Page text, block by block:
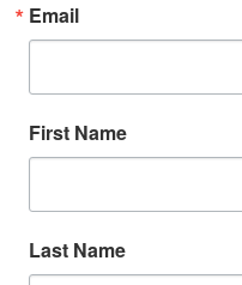
Email
First Name
Last Name